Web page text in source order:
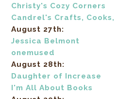
Christy's Cozy Corners
Candrel's Crafts,
August 27th:
Jessica Belmont
onemused
August 28th:
Daughter of Increase
I'm All About Books